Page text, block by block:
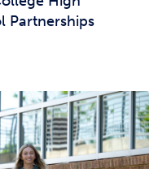
Partnerships